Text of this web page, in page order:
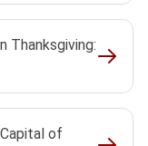
Thanksgiving:
of